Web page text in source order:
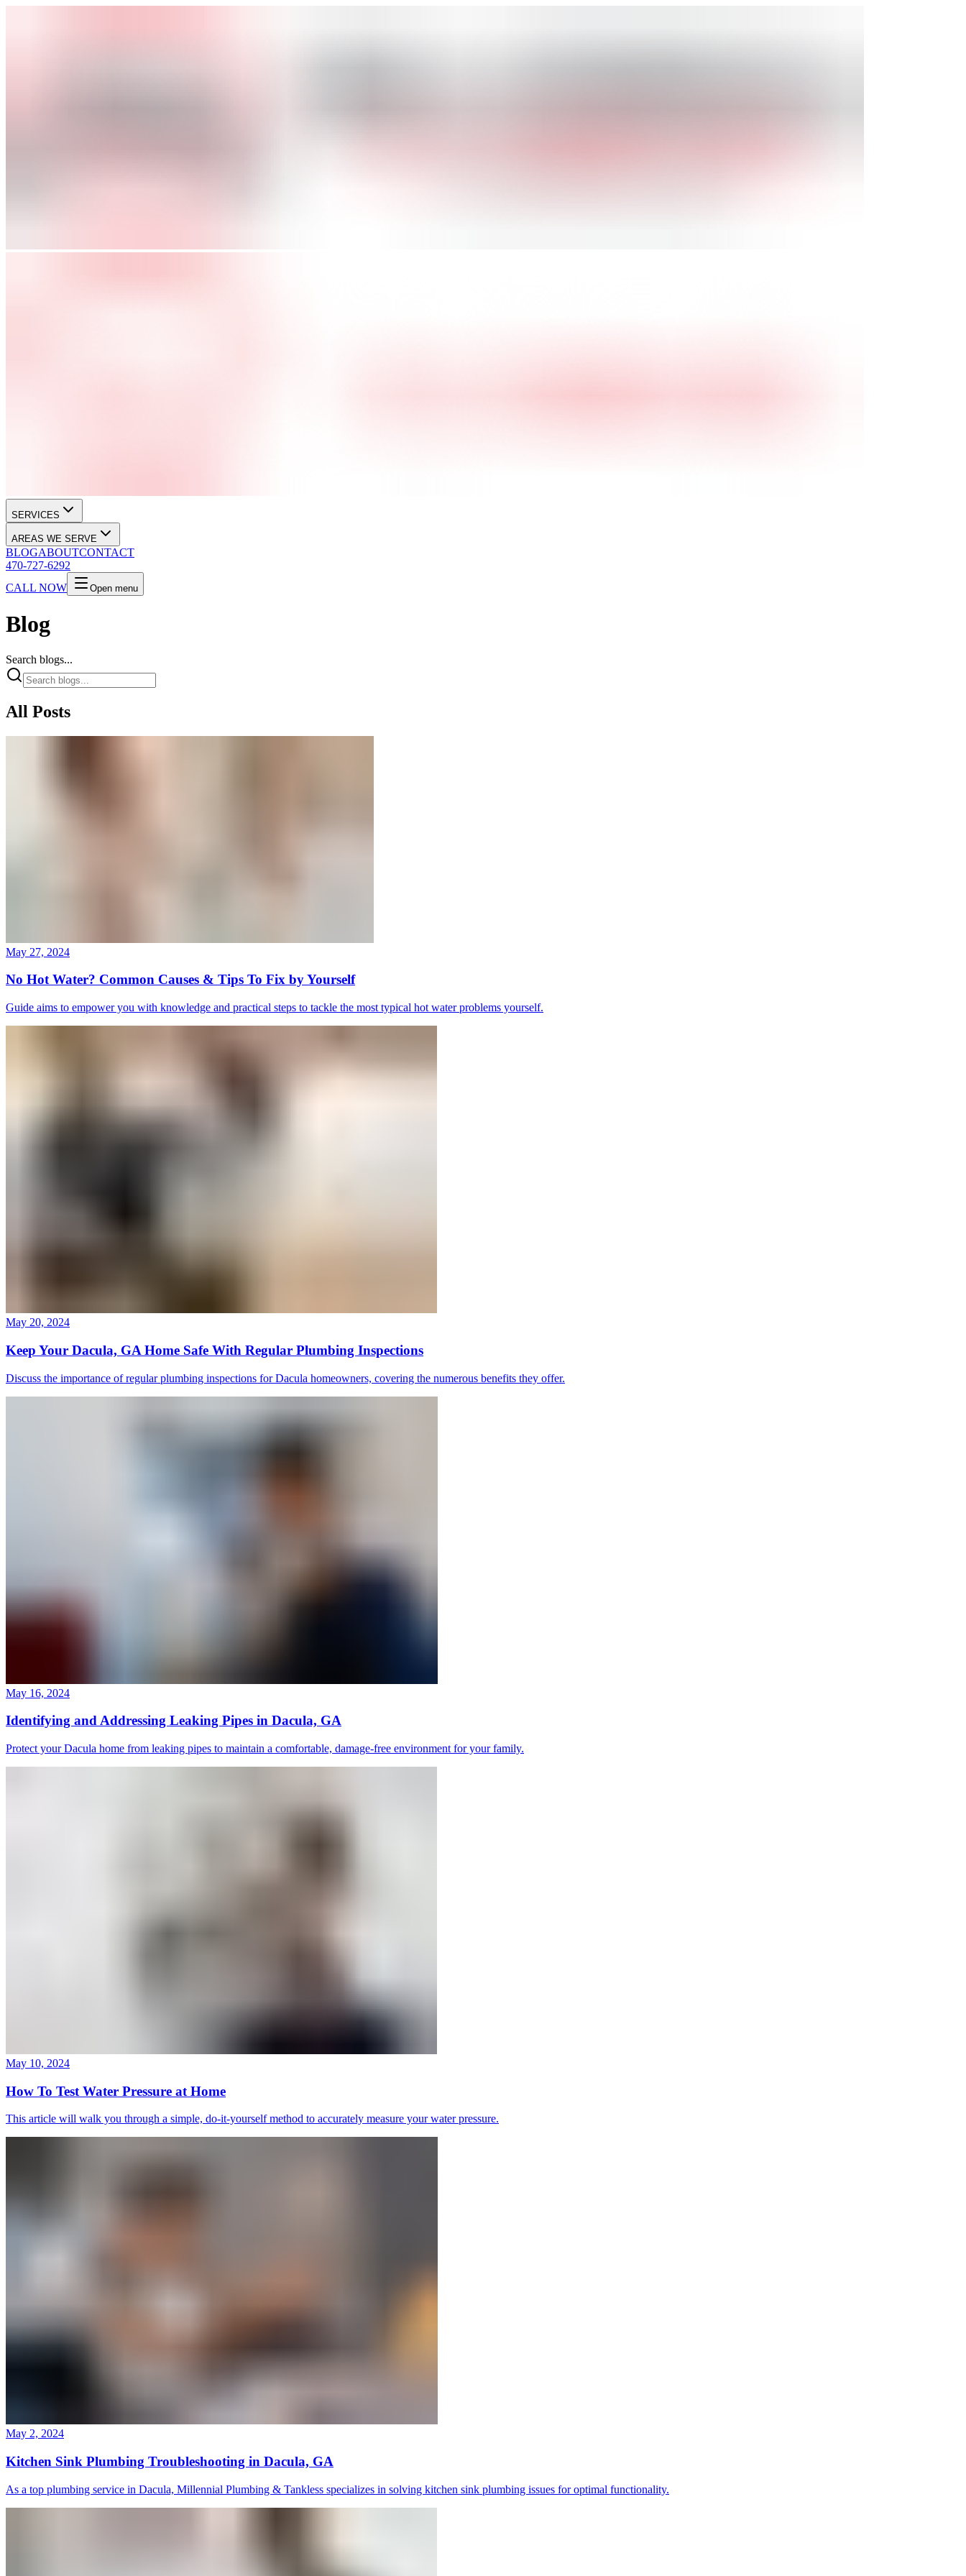
SERVICES
AREAS WE SERVE
BLOGABOUTCONTACT
470-727-6292
CALL NOW
Open menu
Blog
Search blogs...
All Posts
May 27, 2024
No Hot Water? Common Causes & Tips To Fix by Yourself
Guide aims to empower you with knowledge and practical steps to tackle the most typical hot water problems yourself.
May 20, 2024
Keep Your Dacula, GA Home Safe With Regular Plumbing Inspections
Discuss the importance of regular plumbing inspections for Dacula homeowners, covering the numerous benefits they offer.
May 16, 2024
Identifying and Addressing Leaking Pipes in Dacula, GA
Protect your Dacula home from leaking pipes to maintain a comfortable, damage-free environment for your family.
May 10, 2024
How To Test Water Pressure at Home
This article will walk you through a simple, do-it-yourself method to accurately measure your water pressure.
May 2, 2024
Kitchen Sink Plumbing Troubleshooting in Dacula, GA
As a top plumbing service in Dacula, Millennial Plumbing & Tankless specializes in solving kitchen sink plumbing issues for optimal functionality.